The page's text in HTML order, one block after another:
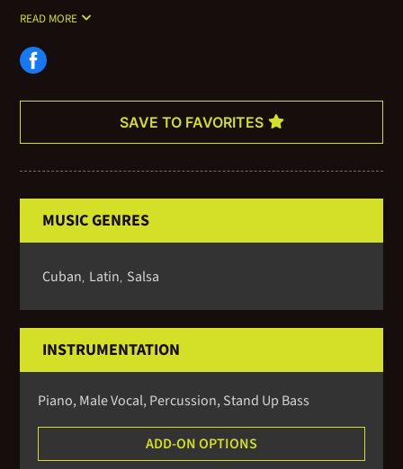
has appeared in concert and recorded with a long list of
international artists, many of which can be heard on his latest
CD, Ya Llegue. In Charleston he also performs with the Charleston
READ MORE
SAVE TO FAVORITES
MUSIC GENRES
Cuban Latin Salsa
INSTRUMENTATION
Piano, Male Vocal, Percussion, Stand Up Bass
ADD-ON OPTIONS